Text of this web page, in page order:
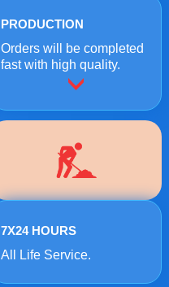
PRODUCTION
Orders will be completed
fast with high quality.
7X24 HOURS
All Life Service.